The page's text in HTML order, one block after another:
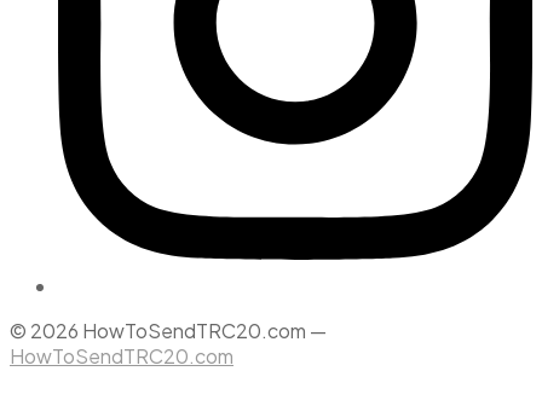
© 2026 HowToSendTRC20.com —
HowToSendTRC20.com